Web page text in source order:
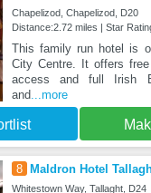
Chapelizod, Chapelizod, D20
Distance:2.72 miles | Star
This family run hotel is
City Centre. It offers
access and full Irish
and...more
8 Maldron Hotel
Whitestown Way, Tallaght, D24